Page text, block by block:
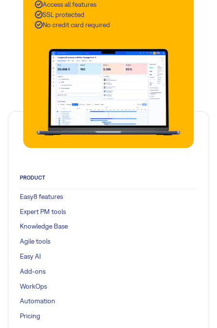
Access all features
SSL protected
No credit card required
PRODUCT
Easy8 features
Expert PM tools
Knowledge Base
Agile tools
Easy AI
Add-ons
WorkOps
Automation
Pricing